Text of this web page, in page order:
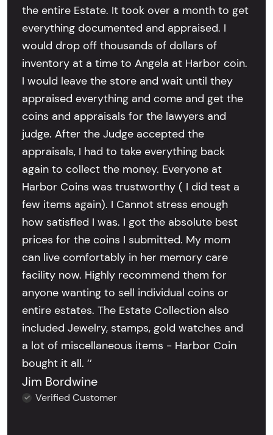
the entire Estate. It took over a month to get
everything documented and appraised. I
would drop off thousands of dollars of
inventory at a time to Angela at Harbor coin.
I would leave the store and wait until they
appraised everything and come and get the
coins and appraisals for the lawyers and
judge. After the Judge accepted the
appraisals, I had to take everything back
again to collect the money. Everyone at
Harbor Coins was trustworthy ( I did test a
few items again). I Cannot stress enough
how satisfied I was. I got the absolute best
prices for the coins I submitted. My mom
can live comfortably in her memory care
facility now. Highly recommend them for
anyone wanting to sell individual coins or
entire estates. The Estate Collection also
included Jewelry, stamps, gold watches and
a lot of miscellaneous items - Harbor Coin
bought it all. ’’
Jim Bordwine
Verified Customer